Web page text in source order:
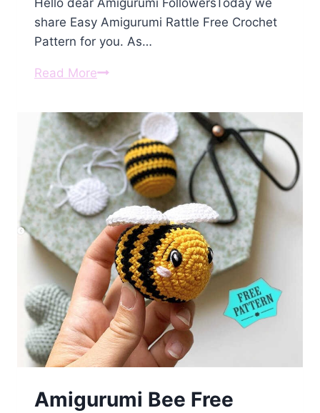
share Easy Amigurumi Rattle Free Crochet
Pattern for you. As…
Read MoreAmigurumi
Free
Crochet
Pattern
Amigurumi Bee Free